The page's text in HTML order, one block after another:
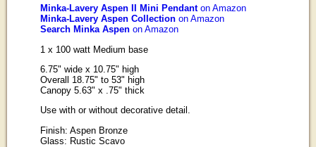
Minka-Lavery Aspen II Mini Pendanton Amazon
Minka-Lavery Aspen Collectionon Amazon
Search Minka Aspen on Amazon
1 x 100 watt Medium base
6.75" wide x 10.75" high
Overall 18.75" to 53" high
Canopy 5.63" x .75" thick
Use with or without decorative detail.
Finish: Aspen Bronze
Glass: Rustic Scavo